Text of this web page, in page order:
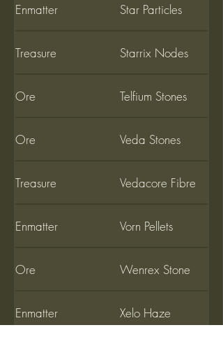
Enmatter Star Particles
Treasure Starrix Nodes
Ore Telfium Stones
Ore Veda Stones
Treasure Vedacore Fibre
Enmatter Vorn Pellets
Ore Wenrex Stone
Enmatter Xelo Haze